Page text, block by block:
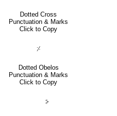
Dotted Cross
Punctuation & Marks
Click to Copy
⸓
Dotted Obelos
Punctuation & Marks
Click to Copy
⸖